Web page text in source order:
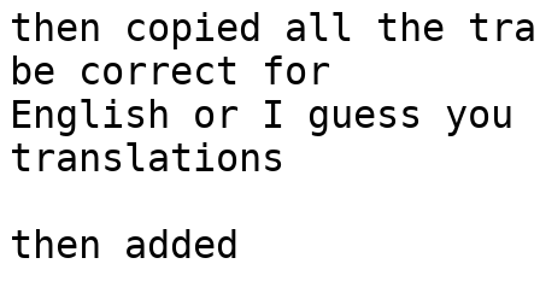
then copied all the
be correct for
English or I guess you
translations
then added